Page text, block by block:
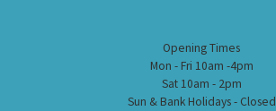
Opening Times
Mon - Fri 10am -4pm
Sat 10am - 2pm
Sun & Bank Holidays - Closed